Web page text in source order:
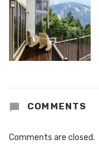
COMMENTS
Comments are closed.